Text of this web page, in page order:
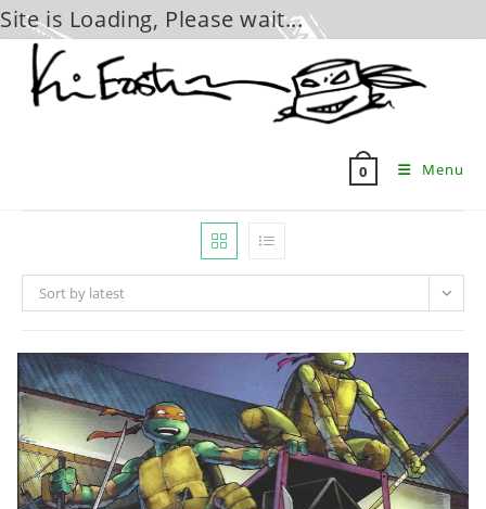
Site is Loading, Please wait...
content
0 Menu
Sort by latest